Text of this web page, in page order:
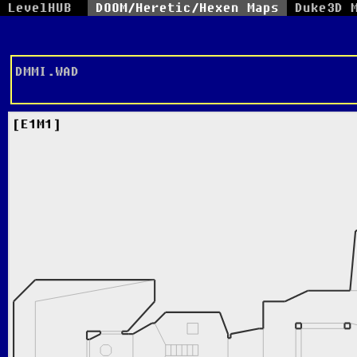
LevelHUB DOOM/Heretic/Hexen Maps Duke3D
DMMI.WAD
E1M1